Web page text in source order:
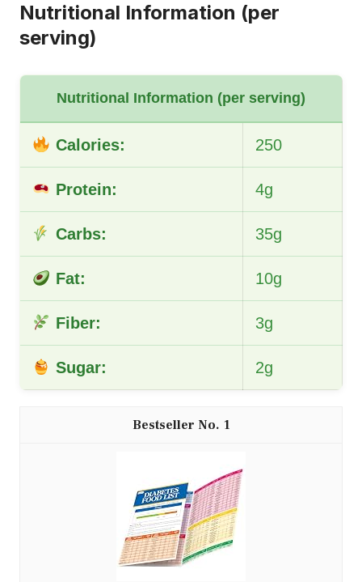
Nutritional Information (per
serving)
Nutritional Information (per serving)
Calories: 250
Protein: 4g
Carbs: 35g
Fat: 10g
Fiber: 3g
Sugar: 2g
1